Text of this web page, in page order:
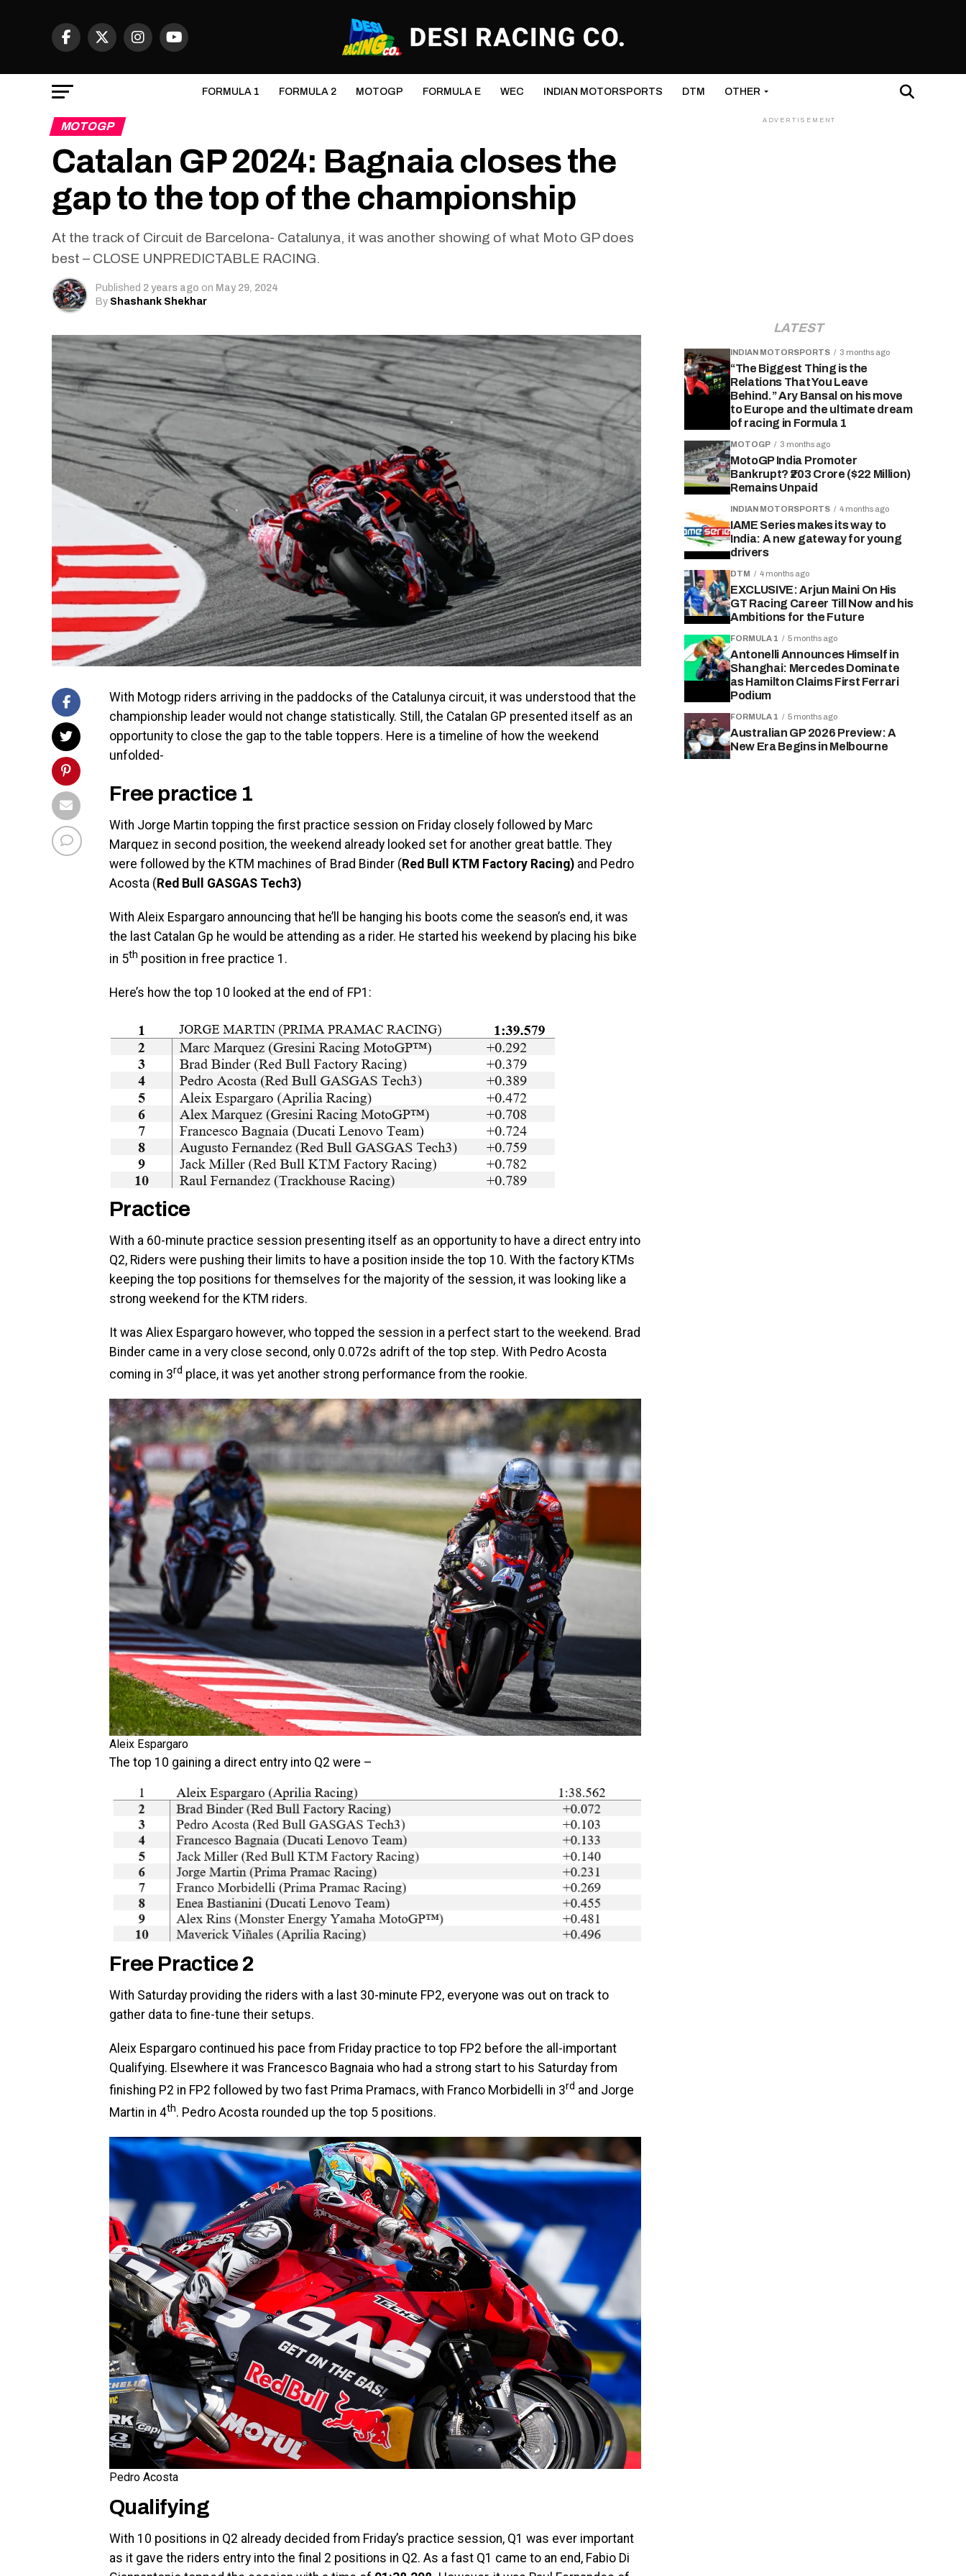
FORMULA 1 FORMULA 2 MOTOGP FORMULA E WEC INDIAN MOTORSPORTS DTM OTHER
MOTOGP
Catalan GP 2024: Bagnaia closes the
gap to the top of the championship
At the track of Circuit de Barcelona- Catalunya, it was another showing of what Moto GP does
best – CLOSE UNPREDICTABLE RACING.
Published 2 years ago on May 29, 2024
By Shashank Shekhar
With Motogp riders arriving in the paddocks of the Catalunya circuit, it was understood that the
championship leader would not change statistically. Still, the Catalan GP presented itself as an
opportunity to close the gap to the table toppers. Here is a timeline of how the weekend
unfolded-
Free practice 1
With Jorge Martin topping the first practice session on Friday closely followed by Marc
Marquez in second position, the weekend already looked set for another great battle. They
were followed by the KTM machines of Brad Binder ( Red Bull KTM Factory Racing) and Pedro
Acosta ( Red Bull GASGAS Tech3)
With Aleix Espargaro announcing that he’ll be hanging his boots come the season’s end, it was
the last Catalan Gp he would be attending as a rider. He started his weekend by placing his bike
in 5th position in free practice 1.
Here’s how the top 10 looked at the end of FP1:
Practice
With a 60-minute practice session presenting itself as an opportunity to have a direct entry into
Q2, Riders were pushing their limits to have a position inside the top 10. With the factory KTMs
keeping the top positions for themselves for the majority of the session, it was looking like a
strong weekend for the KTM riders.
It was Aliex Espargaro however, who topped the session in a perfect start to the weekend. Brad
Binder came in a very close second, only 0.072s adrift of the top step. With Pedro Acosta
coming in 3rd place, it was yet another strong performance from the rookie.
Aleix Espargaro
The top 10 gaining a direct entry into Q2 were –
Free Practice 2
With Saturday providing the riders with a last 30-minute FP2, everyone was out on track to
gather data to fine-tune their setups.
Aleix Espargaro continued his pace from Friday practice to top FP2 before the all-important
Qualifying. Elsewhere it was Francesco Bagnaia who had a strong start to his Saturday from
finishing P2 in FP2 followed by two fast Prima Pramacs, with Franco Morbidelli in 3rd and Jorge
Martin in 4th. Pedro Acosta rounded up the top 5 positions.
Pedro Acosta
Qualifying
With 10 positions in Q2 already decided from Friday’s practice session, Q1 was ever important
as it gave the riders entry into the final 2 positions in Q2. As a fast Q1 came to an end, Fabio Di
ADVERTISEMENT
LATEST
INDIAN MOTORSPORTS 3 months ago
“The Biggest Thing is the
Relations That You Leave
Behind.” Ary Bansal on his move
to Europe and the ultimate dream
of racing in Formula 1
MOTOGP 3 months ago
MotoGP India Promoter
Bankrupt? ₹203 Crore ($22 Million)
Remains Unpaid
INDIAN MOTORSPORTS 4 months ago
IAME Series makes its way to
India: A new gateway for young
drivers
DTM 4 months ago
EXCLUSIVE: Arjun Maini On His
GT Racing Career Till Now and his
Ambitions for the Future
FORMULA 1 5 months ago
Antonelli Announces Himself in
Shanghai: Mercedes Dominate
as Hamilton Claims First Ferrari
Podium
FORMULA 1 5 months ago
Australian GP 2026 Preview: A
New Era Begins in Melbourne